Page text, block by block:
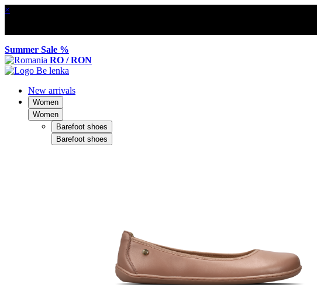
×
Summer Sale %
RO / RON
New arrivals
Women
Women
Barefoot shoes
Barefoot shoes